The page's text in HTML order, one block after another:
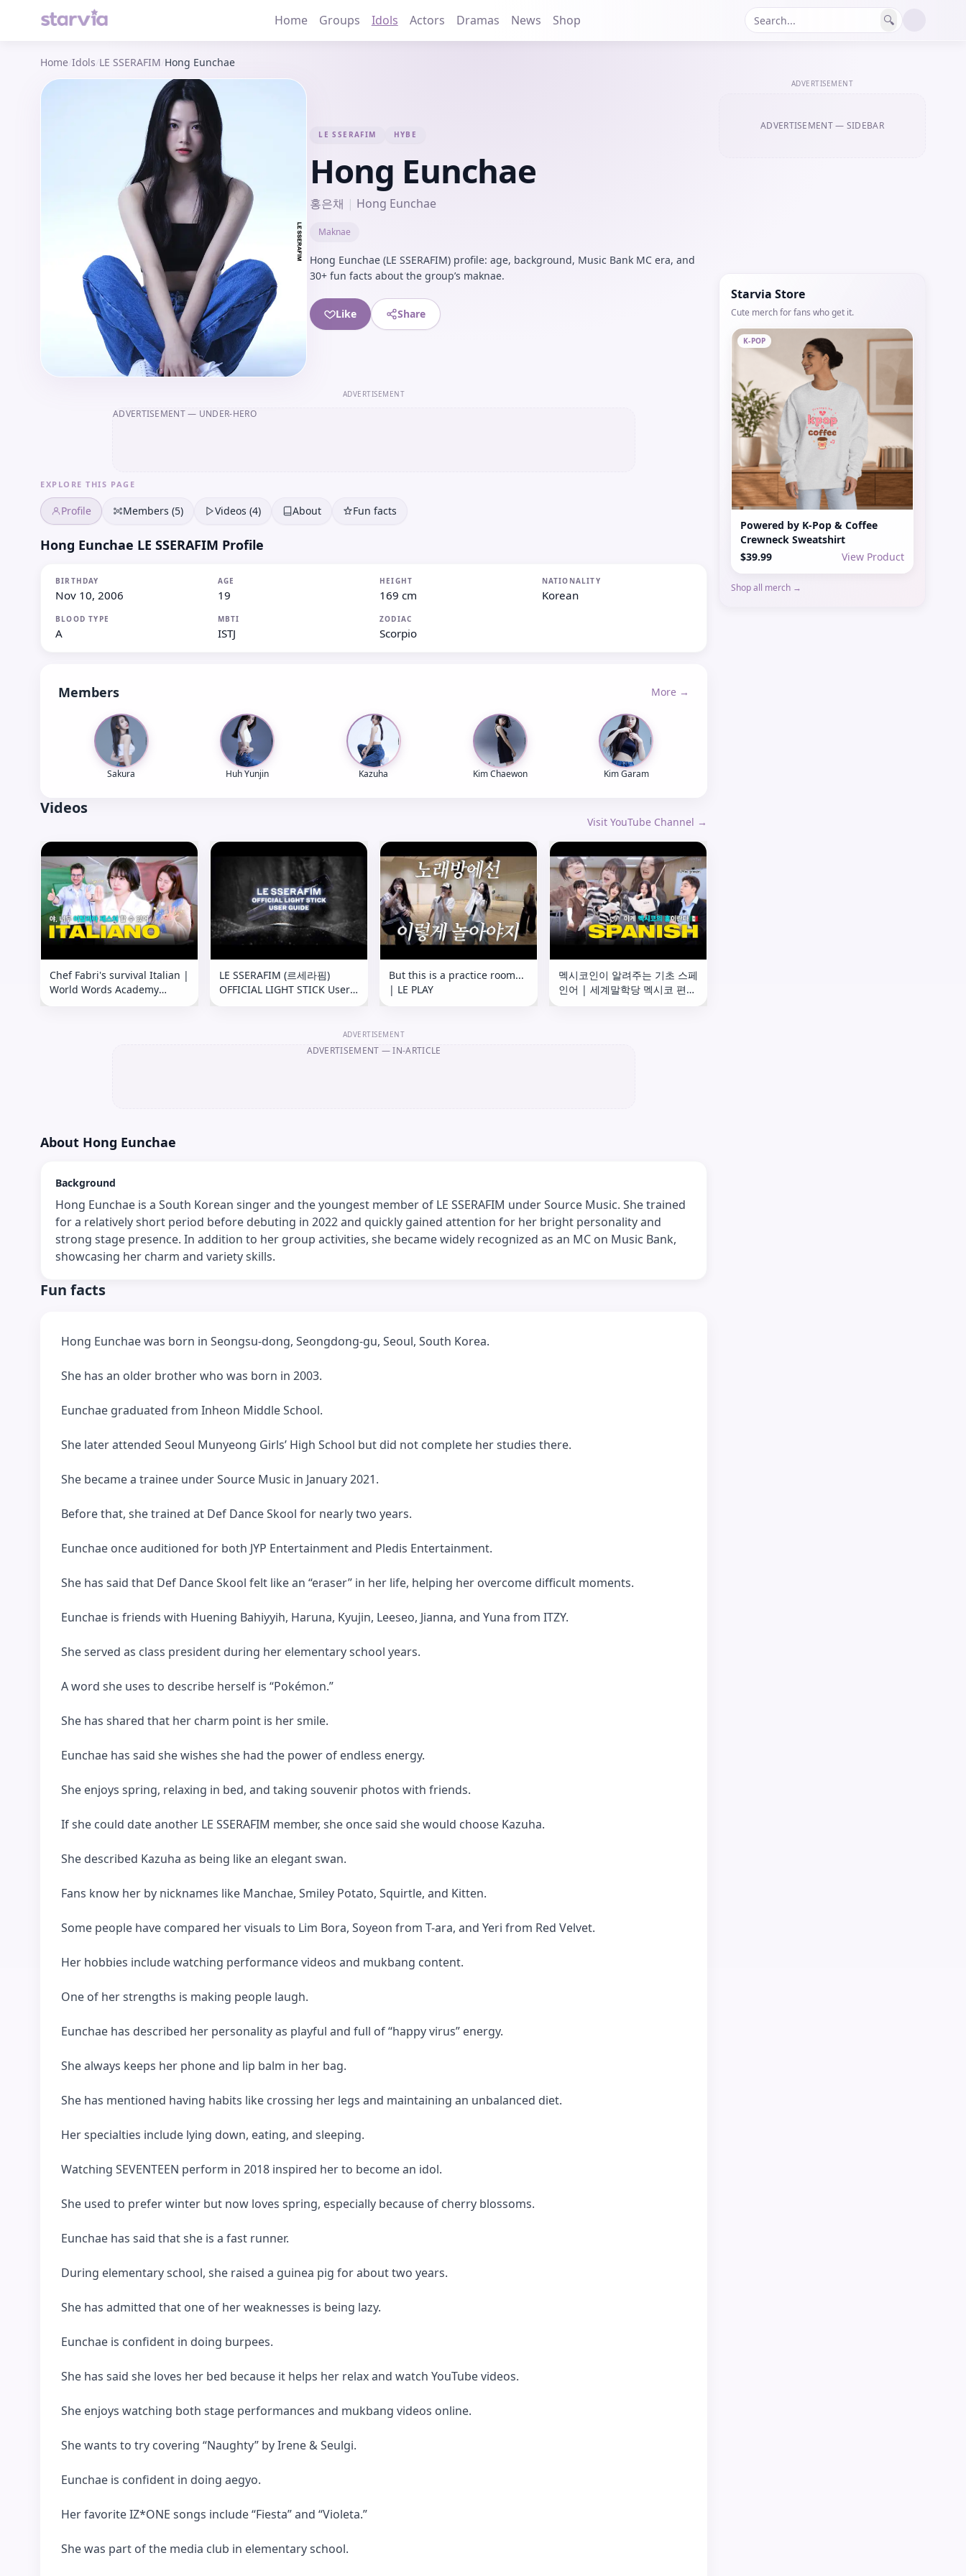
Home Groups Idols Actors Dramas News Shop 🔍
Home Idols LE SSERAFIM Hong Eunchae
LE SSERAFIM HYBE
Hong Eunchae
홍은채 | Hong Eunchae
Maknae
Hong Eunchae (LE SSERAFIM) profile: age, background, Music Bank MC era, and
30+ fun facts about the group’s maknae.
Like Share
ADVERTISEMENT
ADVERTISEMENT— UNDER-HERO
EXPLORE THIS PAGE
Profile Members (5) Videos (4) About Fun facts
Hong Eunchae LE SSERAFIM Profile
BIRTHDAY
Nov 10, 2006
AGE
19
HEIGHT
169 cm
NATIONALITY
Korean
BLOOD TYPE
A
MBTI
ISTJ
ZODIAC
Scorpio
Members More →
Sakura Huh Yunjin Kazuha Kim Chaewon Kim Garam
Videos
Visit YouTube Channel →
Chef Fabri's survival Italian |
World Words Academy
LE SSERAFIM (르세라핌)
OFFICIAL LIGHT STICK User
But this is a practice room...
| LE PLAY
멕시코인이 알려주는 기초 스페
인어 | 세계말학당 멕시코 편
ADVERTISEMENT
ADVERTISEMENT — IN-ARTICLE
About Hong Eunchae
Background
Hong Eunchae is a South Korean singer and the youngest member of LE SSERAFIM under Source Music. She trained
for a relatively short period before debuting in 2022 and quickly gained attention for her bright personality and
strong stage presence. In addition to her group activities, she became widely recognized as an MC on Music Bank,
showcasing her charm and variety skills.
Fun facts
Hong Eunchae was born in Seongsu-dong, Seongdong-gu, Seoul, South Korea.
She has an older brother who was born in 2003.
Eunchae graduated from Inheon Middle School.
She later attended Seoul Munyeong Girls’ High School but did not complete her studies there.
She became a trainee under Source Music in January 2021.
Before that, she trained at Def Dance Skool for nearly two years.
Eunchae once auditioned for both JYP Entertainment and Pledis Entertainment.
She has said that Def Dance Skool felt like an “eraser” in her life, helping her overcome difficult moments.
Eunchae is friends with Huening Bahiyyih, Haruna, Kyujin, Leeseo, Jianna, and Yuna from ITZY.
She served as class president during her elementary school years.
A word she uses to describe herself is “Pokémon.”
She has shared that her charm point is her smile.
Eunchae has said she wishes she had the power of endless energy.
She enjoys spring, relaxing in bed, and taking souvenir photos with friends.
If she could date another LE SSERAFIM member, she once said she would choose Kazuha.
She described Kazuha as being like an elegant swan.
Fans know her by nicknames like Manchae, Smiley Potato, Squirtle, and Kitten.
Some people have compared her visuals to Lim Bora, Soyeon from T-ara, and Yeri from Red Velvet.
Her hobbies include watching performance videos and mukbang content.
One of her strengths is making people laugh.
Eunchae has described her personality as playful and full of “happy virus” energy.
She always keeps her phone and lip balm in her bag.
She has mentioned having habits like crossing her legs and maintaining an unbalanced diet.
Her specialties include lying down, eating, and sleeping.
Watching SEVENTEEN perform in 2018 inspired her to become an idol.
She used to prefer winter but now loves spring, especially because of cherry blossoms.
Eunchae has said that she is a fast runner.
During elementary school, she raised a guinea pig for about two years.
She has admitted that one of her weaknesses is being lazy.
Eunchae is confident in doing burpees.
She has said she loves her bed because it helps her relax and watch YouTube videos.
She enjoys watching both stage performances and mukbang videos online.
She wants to try covering “Naughty” by Irene & Seulgi.
Eunchae is confident in doing aegyo.
Her favorite IZ*ONE songs include “Fiesta” and “Violeta.”
She was part of the media club in elementary school.
ADVERTISEMENT
ADVERTISEMENT— SIDEBAR
Starvia Store
Cute merch for fans who get it.
K-POP
Powered by K-Pop & Coffee
Crewneck Sweatshirt
$39.99
View Product
Shop all merch →